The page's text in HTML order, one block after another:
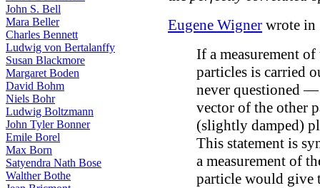
John S. Bell
Mara Beller
Charles Bennett
Ludwig von Bertalanffy
Susan Blackmore
Margaret Boden
David Bohm
Niels Bohr
Ludwig Boltzmann
John Tyler Bonner
Emile Borel
Max Born
Satyendra Nath Bose
Walther Bothe
Eugene Wigner wrote in
If a measurement
particles is carried
never questioned
vector of the other
(slightly damped)
This statement is
a measurement of
particle would give